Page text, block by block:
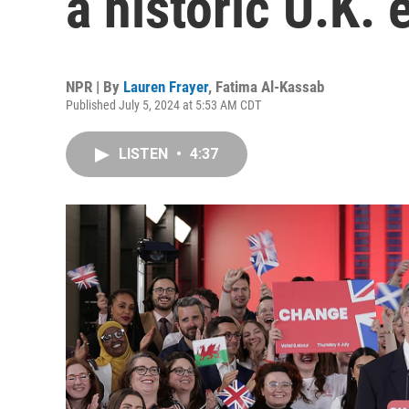
NPR | By Lauren Frayer, Fatima Al-Kassab
Published July 5, 2024 at 5:53 AM CDT
LISTEN • 4:37